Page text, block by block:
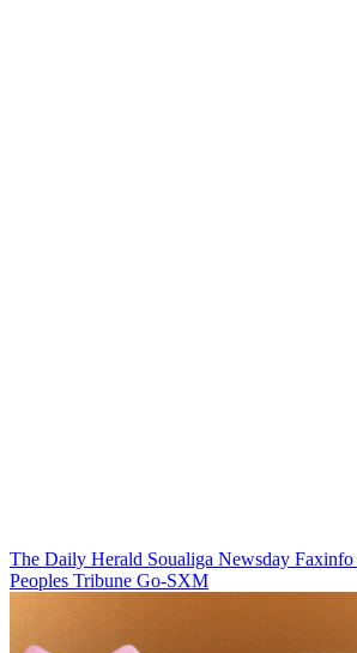
The Daily Herald Soualiga Newsday Faxinfo
Peoples Tribune Go-SXM